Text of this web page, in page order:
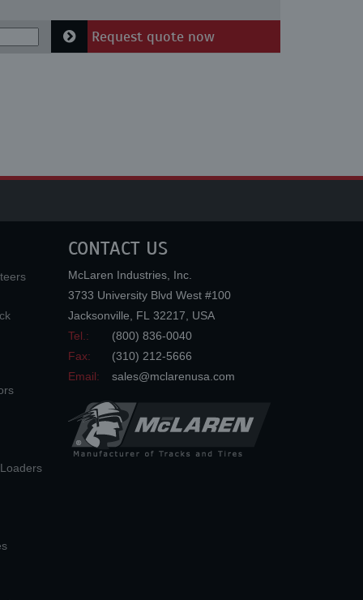
Request quote now
CONTACT US
McLaren Industries, Inc.
3733 University Blvd West #100
Jacksonville
FL 32217
USA
Tel.:
(800) 836-0040
Fax:
(310) 212-5666
Email:
sales@mclarenusa.com